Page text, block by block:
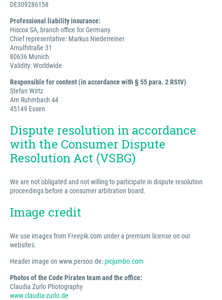
DE309286158
Professional liability insurance:
Hiscox SA, branch office for Germany
Chief representative: Markus Niederreiner
Arnulfstraße 31
80636 Munich
Validity: Worldwide
Responsible for content (in accordance with § 55 para. 2 RStV)
Stefan Wirtz
Am Ruhmbach 44
45149 Essen
Dispute resolution in accordance
with the Consumer Dispute
Resolution Act (VSBG)
We are not obligated and not willing to participate in dispute resolution
proceedings before a consumer arbitration board.
Image credit
We use images from Freepik.com under a premium license on our
websites.
Header image on www.persoo.de:picjumbo.com
Photos of the Code Piraten team and the office:
Claudia Zurlo Photography
www.claudia-zurlo.de